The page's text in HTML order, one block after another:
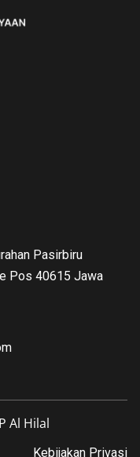
Pasirbiru
Pos 40615 Jawa
Al Hilal
Kebijakan Privasi